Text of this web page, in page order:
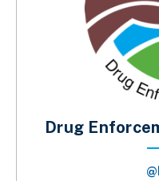
Drug